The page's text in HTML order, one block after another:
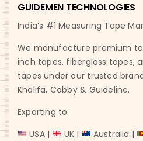
GUIDEMEN TECHNOLOGIES
India’s #1 Measuring Tape
We manufacture premium
inch tapes, fiberglass tapes,
tapes under our trusted
Khalifa, Cobby & Guideline.
Exporting to:
USA |
UK | Australia |